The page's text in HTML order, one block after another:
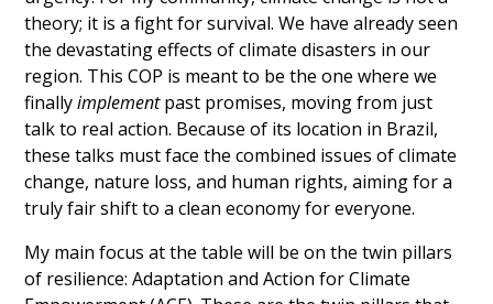
theory; it is a fight for survival. We have already seen
the devastating effects of climate disasters in our
region. This COP is meant to be the one where we
finally implement past promises, moving from just
talk to real action. Because of its location in Brazil,
these talks must face the combined issues of climate
change, nature loss, and human rights, aiming for a
truly fair shift to a clean economy for everyone.
My main focus at the table will be on the twin pillars
of resilience: Adaptation and Action for Climate